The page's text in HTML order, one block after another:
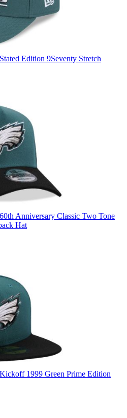
Edition 9Seventy Stretch
Anniversary Classic Two Tone
Hat
1999 Green Prime Edition